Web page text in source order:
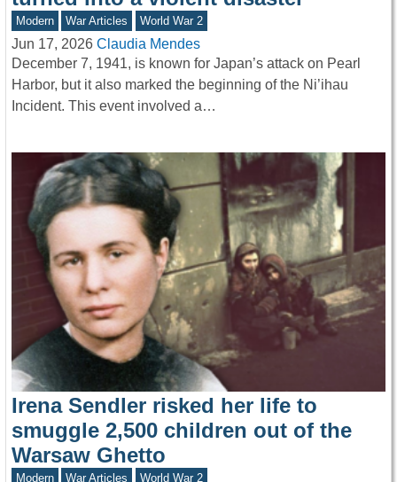
Modern War Articles World War 2
Jun 17, 2026 Claudia Mendes
December 7, 1941, is known for Japan’s attack on Pearl
Harbor, but it also marked the beginning of the Ni’ihau
Incident. This event involved a…
Irena Sendler risked her life to
smuggle 2,500 children out of the
Warsaw Ghetto
Modern War Articles World War 2